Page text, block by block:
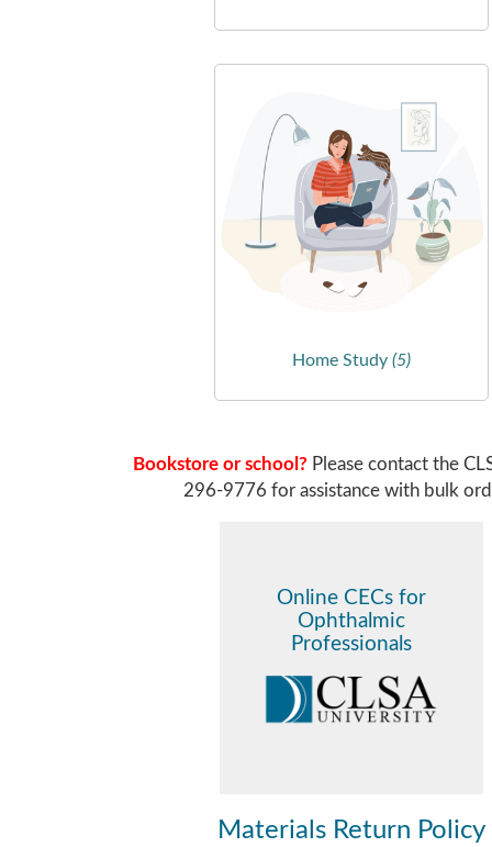
Home Study (5)
Bookstore or school?Please contact the
296-9776 for assistance with bulk
Online CECs for
Ophthalmic
Professionals
Materials Return Policy